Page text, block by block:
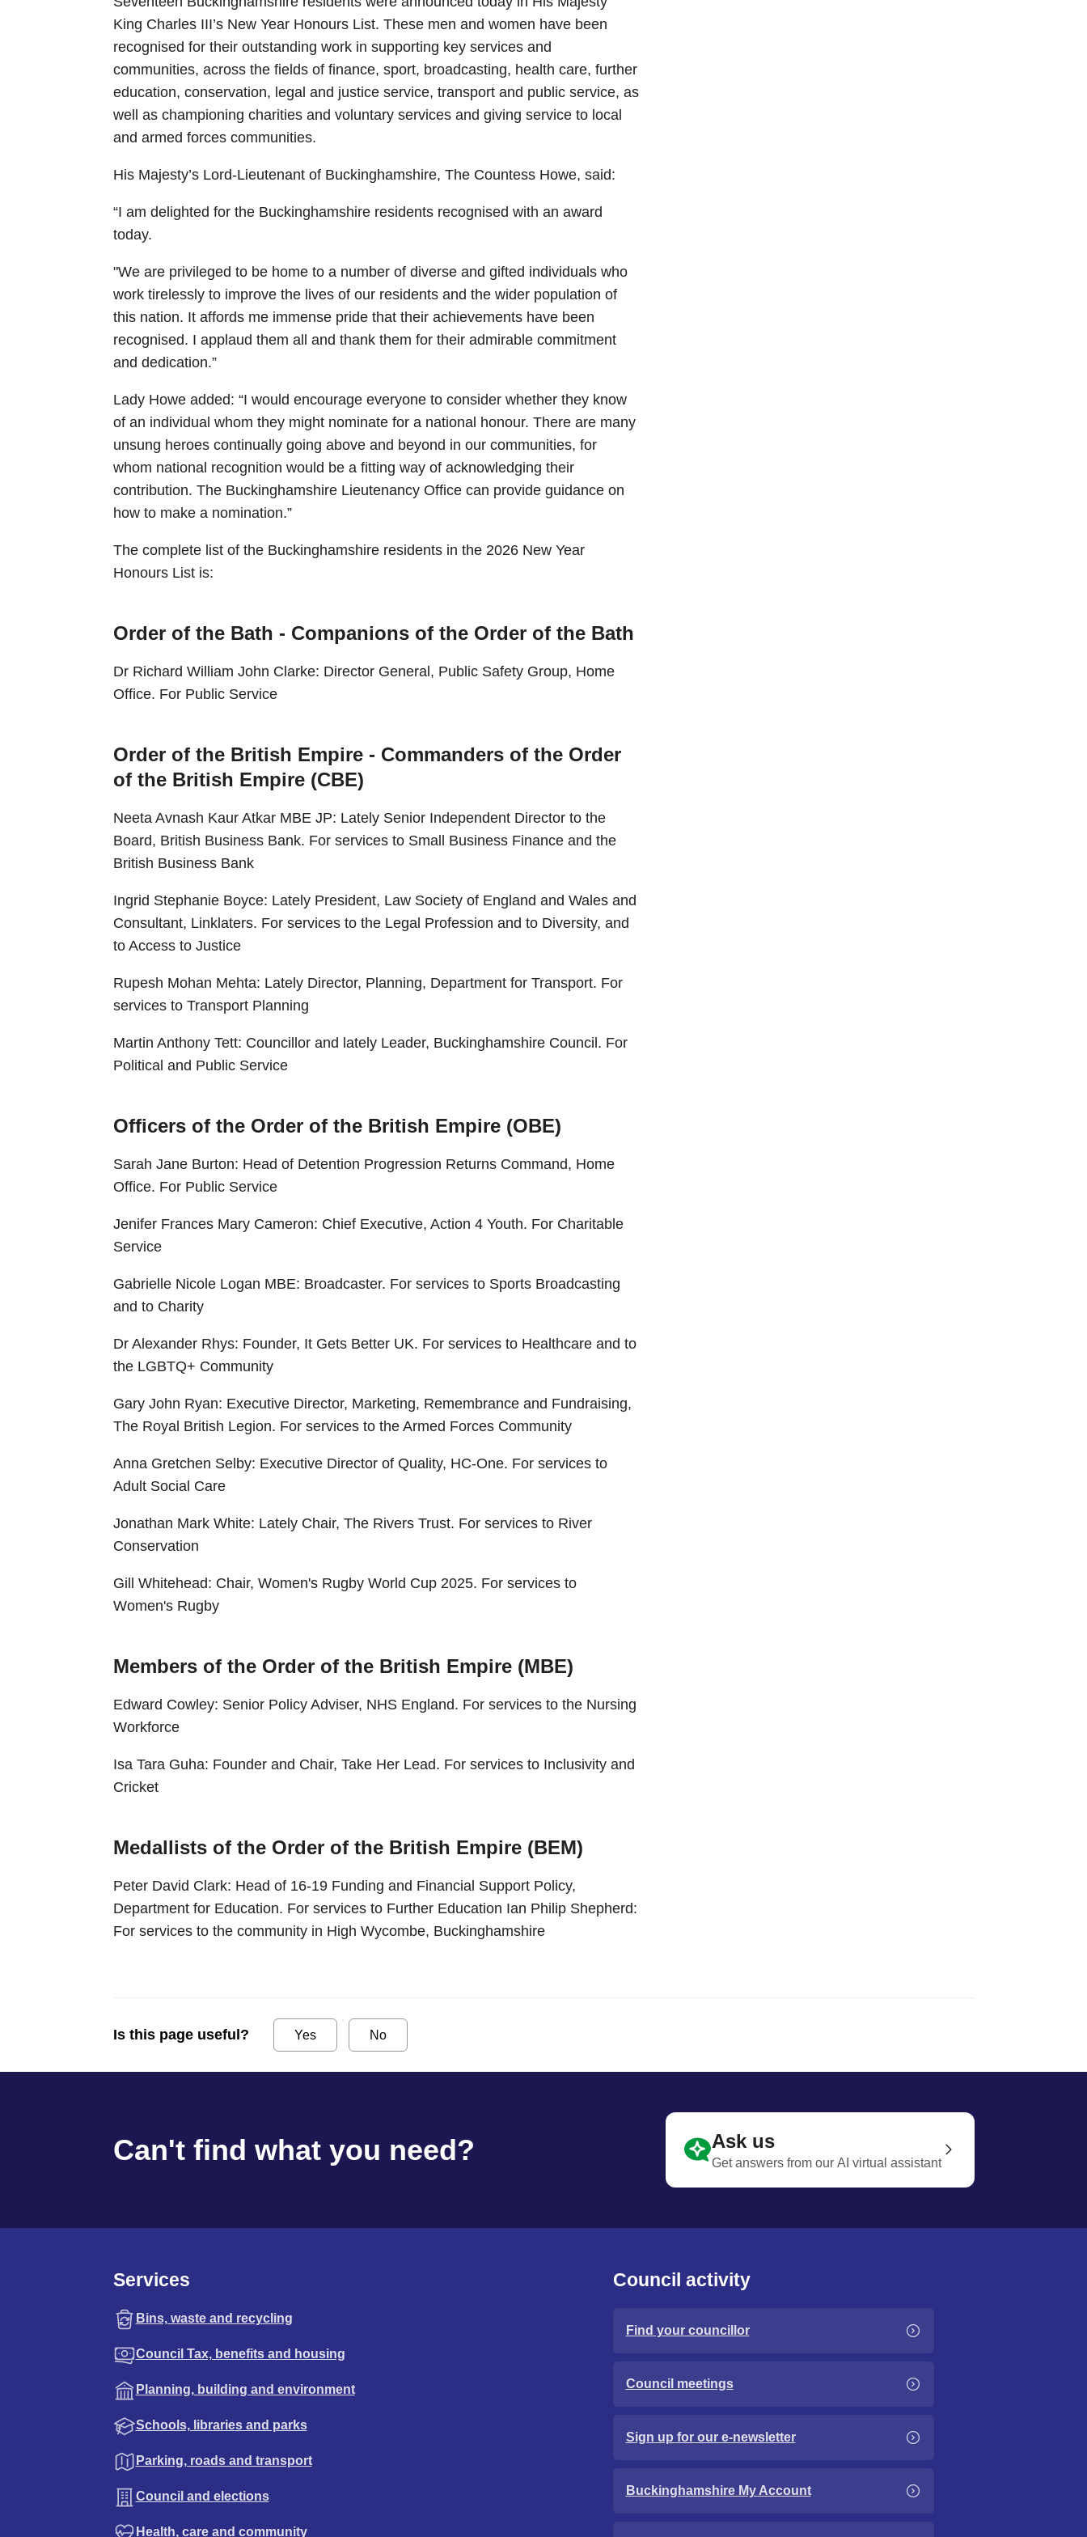
King Charles III’s New Year Honours List. These men and women have been
recognised for their outstanding work in supporting key services and
communities, across the fields of finance, sport, broadcasting, health care, further
education, conservation, legal and justice service, transport and public service, as
well as championing charities and voluntary services and giving service to local
and armed forces communities.
His Majesty’s Lord-Lieutenant of Buckinghamshire, The Countess Howe, said:
“I am delighted for the Buckinghamshire residents recognised with an award
today.
"We are privileged to be home to a number of diverse and gifted individuals who
work tirelessly to improve the lives of our residents and the wider population of
this nation. It affords me immense pride that their achievements have been
recognised. I applaud them all and thank them for their admirable commitment
and dedication.”
Lady Howe added: “I would encourage everyone to consider whether they know
of an individual whom they might nominate for a national honour. There are many
unsung heroes continually going above and beyond in our communities, for
whom national recognition would be a fitting way of acknowledging their
contribution. The Buckinghamshire Lieutenancy Office can provide guidance on
how to make a nomination.”
The complete list of the Buckinghamshire residents in the 2026 New Year
Honours List is:
Order of the Bath - Companions of the Order of the Bath
Dr Richard William John Clarke: Director General, Public Safety Group, Home
Office. For Public Service
Order of the British Empire - Commanders of the Order
of the British Empire (CBE)
Neeta Avnash Kaur Atkar MBE JP: Lately Senior Independent Director to the
Board, British Business Bank. For services to Small Business Finance and the
British Business Bank
Ingrid Stephanie Boyce: Lately President, Law Society of England and Wales and
Consultant, Linklaters. For services to the Legal Profession and to Diversity, and
to Access to Justice
Rupesh Mohan Mehta: Lately Director, Planning, Department for Transport. For
services to Transport Planning
Martin Anthony Tett: Councillor and lately Leader, Buckinghamshire Council. For
Political and Public Service
Officers of the Order of the British Empire (OBE)
Sarah Jane Burton: Head of Detention Progression Returns Command, Home
Office. For Public Service
Jenifer Frances Mary Cameron: Chief Executive, Action 4 Youth. For Charitable
Service
Gabrielle Nicole Logan MBE: Broadcaster. For services to Sports Broadcasting
and to Charity
Dr Alexander Rhys: Founder, It Gets Better UK. For services to Healthcare and to
the LGBTQ+ Community
Gary John Ryan: Executive Director, Marketing, Remembrance and Fundraising,
The Royal British Legion. For services to the Armed Forces Community
Anna Gretchen Selby: Executive Director of Quality, HC-One. For services to
Adult Social Care
Jonathan Mark White: Lately Chair, The Rivers Trust. For services to River
Conservation
Gill Whitehead: Chair, Women's Rugby World Cup 2025. For services to
Women's Rugby
Members of the Order of the British Empire (MBE)
Edward Cowley: Senior Policy Adviser, NHS England. For services to the Nursing
Workforce
Isa Tara Guha: Founder and Chair, Take Her Lead. For services to Inclusivity and
Cricket
Medallists of the Order of the British Empire (BEM)
Peter David Clark: Head of 16-19 Funding and Financial Support Policy,
Department for Education. For services to Further Education Ian Philip Shepherd:
For services to the community in High Wycombe, Buckinghamshire
Is this page useful? Yes No
Can't find what you need? Ask us
Get answers from our AI virtual assistant
Services
Bins, waste and recycling
Council Tax, benefits and housing
Planning, building and environment
Schools, libraries and parks
Parking, roads and transport
Council and elections
Health, care and community
Council activity
Find your councillor
Council meetings
Sign up for our e-newsletter
Buckinghamshire My Account